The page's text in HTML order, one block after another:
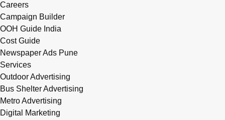
Careers
Campaign Builder
OOH Guide India
Cost Guide
Newspaper Ads Pune
Services
Outdoor Advertising
Bus Shelter Advertising
Metro Advertising
Digital Marketing